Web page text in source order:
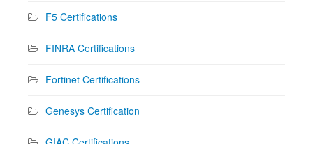
F5 Certifications
FINRA Certifications
Fortinet Certifications
Genesys Certification